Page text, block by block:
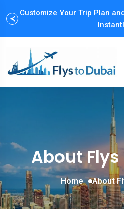
Customize Your Trip Plan
Enjoy Family Holiday
Payment
About
Home About